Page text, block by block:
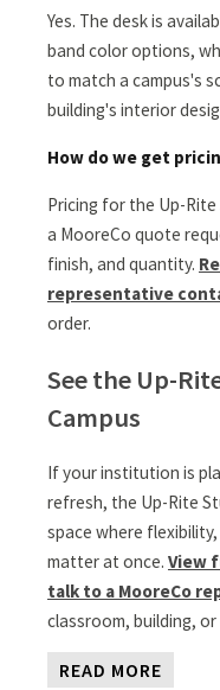
Yes. The desk is
band color options,
to match a campus's
building's interior
How do we get
Pricing for the Up-
a MooreCo quote
finish, and quantity.
representative
order.
See the Up-
Campus
If your institution is
refresh, the Up-Rite
space where
matter at once. View
talk to a MooreCo
classroom, building, or
READ MORE